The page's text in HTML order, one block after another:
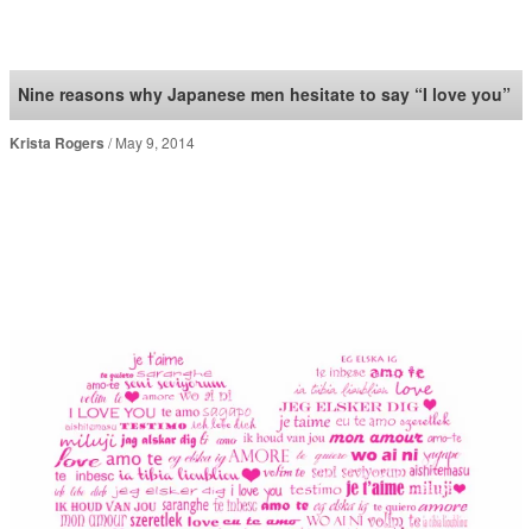
SoraNews24 —Japan
News—
Nine reasons why Japanese men hesitate to say “I love you”
Krista Rogers May 9, 2014